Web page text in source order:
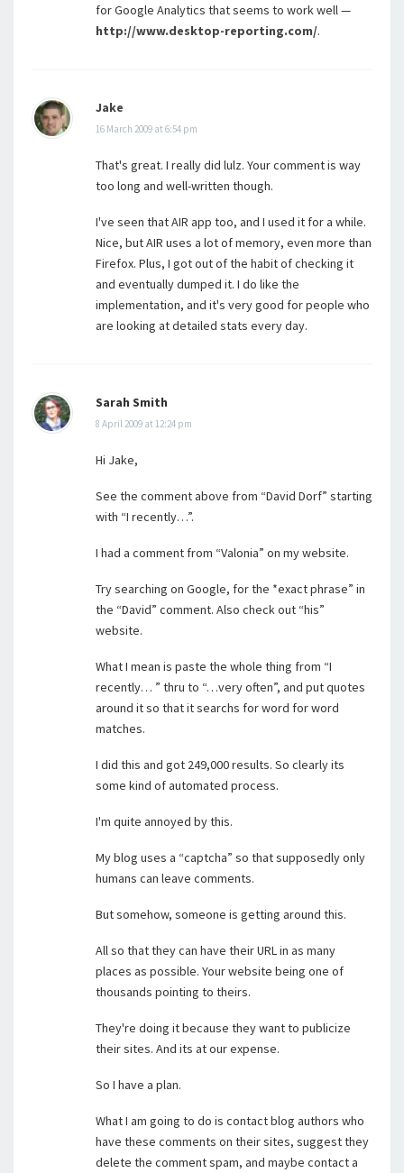
for Google Analytics that seems to work well —
http://www.desktop-reporting.com/.
Jake
16 March 2009 at 6:54 pm
That's great. I really did lulz. Your comment is way
too long and well-written though.
I've seen that AIR app too, and I used it for a while.
Nice, but AIR uses a lot of memory, even more than
Firefox. Plus, I got out of the habit of checking it
and eventually dumped it. I do like the
implementation, and it's very good for people who
are looking at detailed stats every day.
Sarah Smith
8 April 2009 at 12:24 pm
Hi Jake,
See the comment above from “David Dorf” starting
with “I recently…”.
I had a comment from “Valonia” on my website.
Try searching on Google, for the *exact phrase” in
the “David” comment. Also check out “his”
website.
What I mean is paste the whole thing from “I
recently… ” thru to “…very often”, and put quotes
around it so that it searchs for word for word
matches.
I did this and got 249,000 results. So clearly its
some kind of automated process.
I'm quite annoyed by this.
My blog uses a “captcha” so that supposedly only
humans can leave comments.
But somehow, someone is getting around this.
All so that they can have their URL in as many
places as possible. Your website being one of
thousands pointing to theirs.
They're doing it because they want to publicize
their sites. And its at our expense.
So I have a plan.
What I am going to do is contact blog authors who
have these comments on their sites, suggest they
delete the comment spam, and maybe contact a